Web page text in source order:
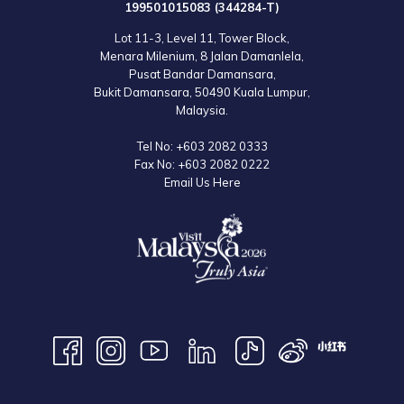
199501015083 (344284-T)
Lot 11-3, Level 11, Tower Block,
Menara Milenium, 8 Jalan Damanlela,
Pusat Bandar Damansara,
Bukit Damansara, 50490 Kuala Lumpur,
Malaysia.
Tel No: +603 2082 0333
Fax No: +603 2082 0222
Email Us Here